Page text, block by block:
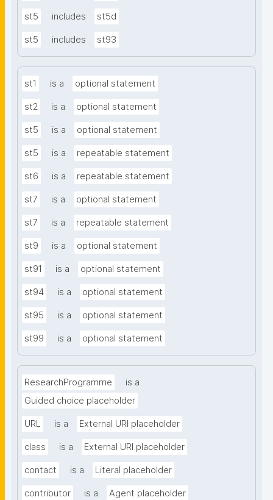
st5 includes st5d
st5 includes st93
st1 is a optional statement
st2 is a optional statement
st5 is a optional statement
st5 is a repeatable statement
st6 is a repeatable statement
st7 is a optional statement
st7 is a repeatable statement
st9 is a optional statement
st91 is a optional statement
st94 is a optional statement
st95 is a optional statement
st99 is a optional statement
ResearchProgramme
is a
Guided choice placeholder
URL is a External URI placeholder
class is a External URI placeholder
contact is a Literal placeholder
contributor is a Agent placeholder